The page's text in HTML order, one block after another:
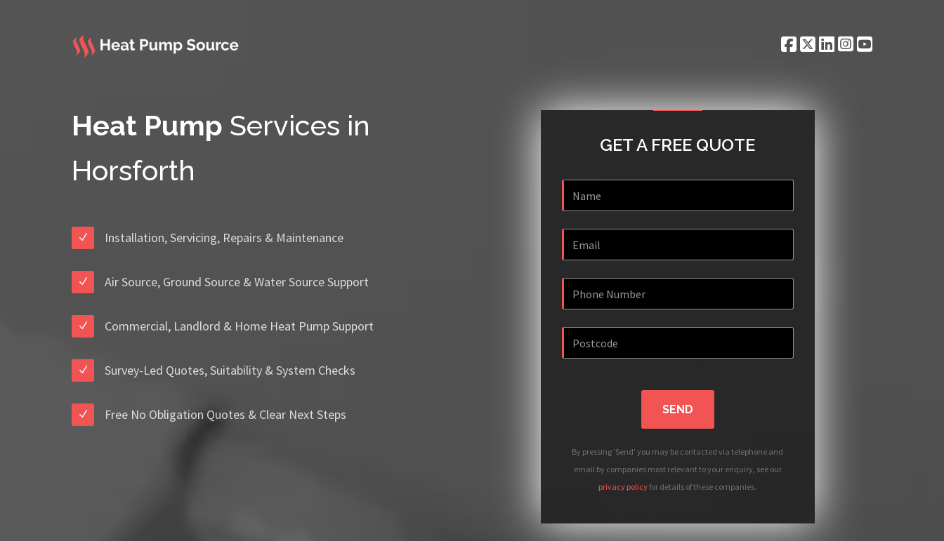
Heat Pump Services in
Horsforth
Installation, Servicing, Repairs & Maintenance
Air Source, Ground Source & Water Source Support
Commercial, Landlord & Home Heat Pump Support
Survey-Led Quotes, Suitability & System Checks
Free No Obligation Quotes & Clear Next Steps
GET A FREE QUOTE
SEND
By pressing 'Send' you may be contacted via telephone and
email by companies most relevant to your enquiry, see our
privacy policyfor details of these companies.